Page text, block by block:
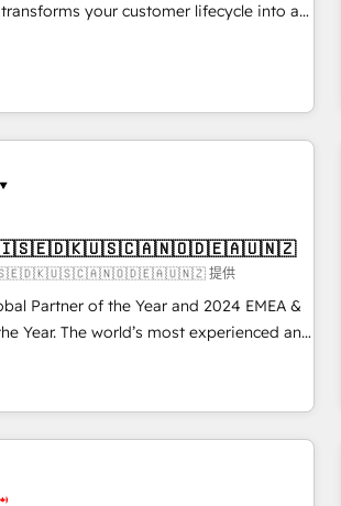
your customer lifecycle into a
& Software) and Point Success Media
this the official home for all three
integrations powered by Globalia’s
Generation - Full-
AI and
🏆 Elite Excellence - 8
and deep HIPAA-compliance
提供
Partner of the Year and 2024 EMEA &
Year. The world’s most experienced and
Solutions Partner. 🚀 With 2,750+
and 370+ specialists across
we de-risk complex CRM
ROI across every HubSpot
complexity into clarity, human at global